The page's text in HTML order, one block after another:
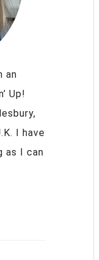
an
Up!
I have
as I can